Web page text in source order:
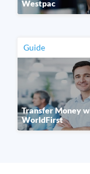
Westpac
Guide
Transfer Money
WorldFirst